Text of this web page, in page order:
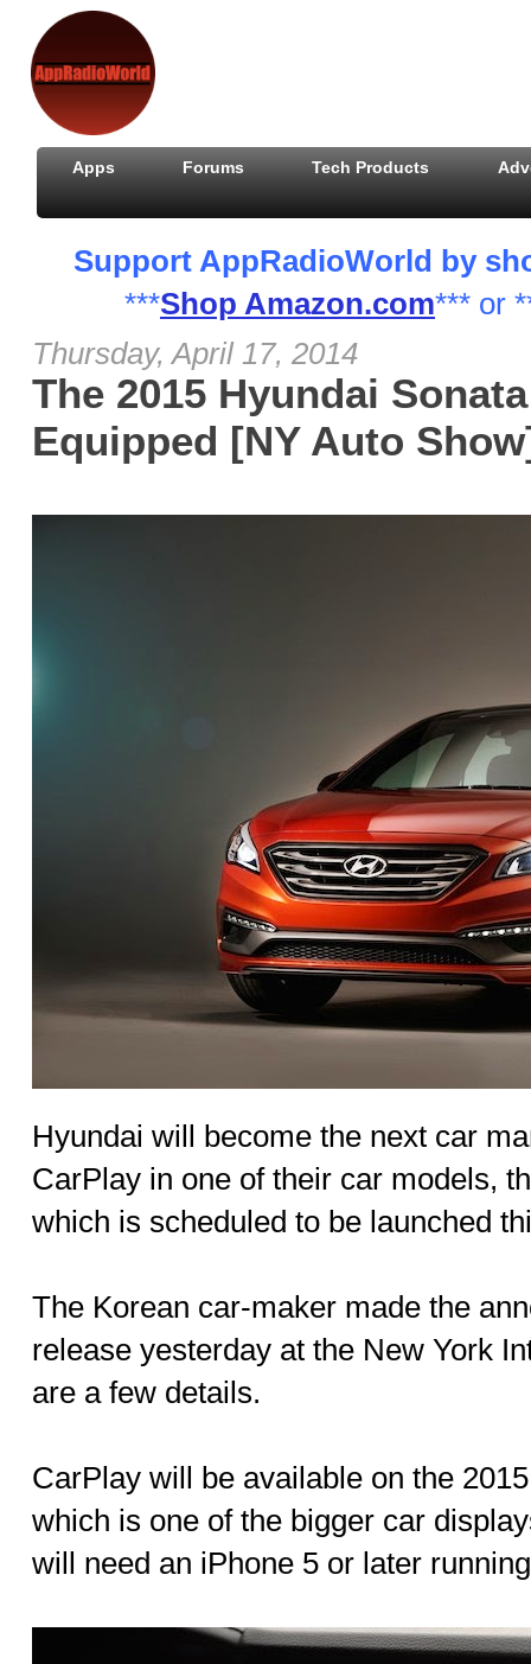
Apps Forums Tech Products
Support AppRadioWorld by
***Shop Amazon.com*** or
Thursday, April 17, 2014
The 2015 Hyundai
Equipped [NY Auto
Hyundai will become the next car
CarPlay in one of their car models,
which is scheduled to be launched
The Korean car-maker made the
release yesterday at the New York
are a few details.
CarPlay will be available on the
which is one of the bigger car
will need an iPhone 5 or later